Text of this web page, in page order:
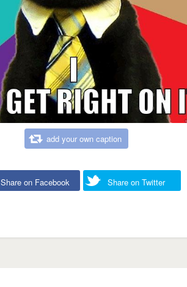
add your own caption
Share on Facebook Share on Twitter